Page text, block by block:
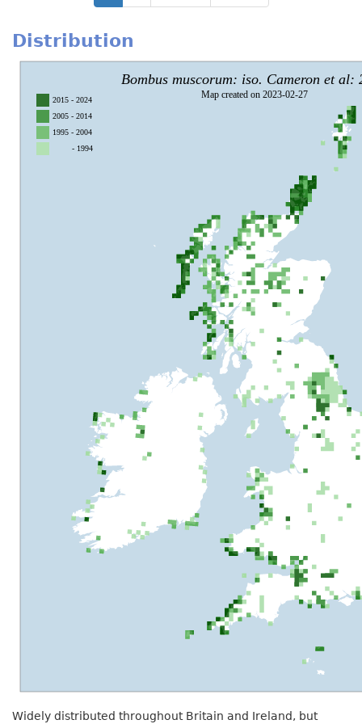
page
page
page
Distribution
Widely distributed throughout Britain and Ireland, but